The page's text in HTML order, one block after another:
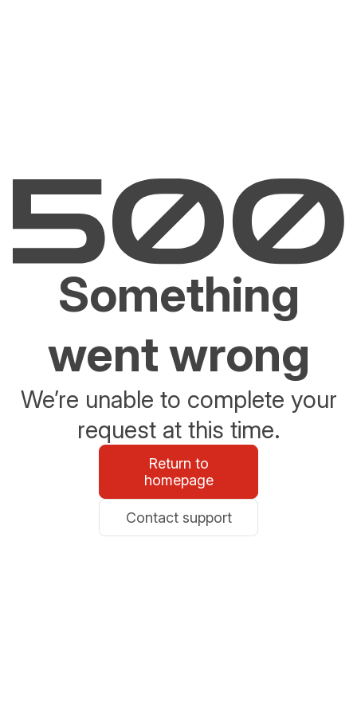
Something
went wrong
We’re unable to complete your
request at this time.
Return to
homepage
Contact support